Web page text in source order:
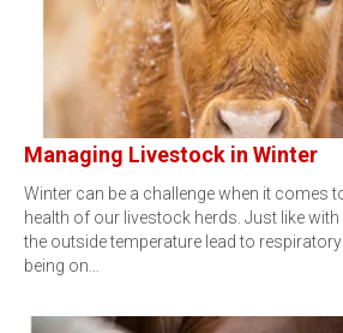
Managing Livestock in Winter
Winter can be a challenge when it comes
health of our livestock herds. Just like
the outside temperature lead to
being on…